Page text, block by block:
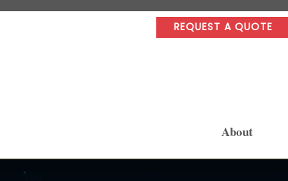
REQUEST A QUOTE
About